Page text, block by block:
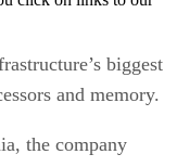
biggest
and memory.
the company